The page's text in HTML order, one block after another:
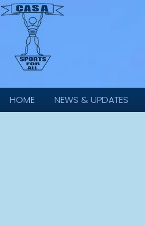
HOME NEWS & UPDATES